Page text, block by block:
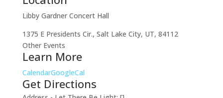
Libby Gardner Concert Hall
1375 E Presidents Cir., Salt Lake City, UT, 84112
Other Events
Learn More
CalendarGoogleCal
Get Directions